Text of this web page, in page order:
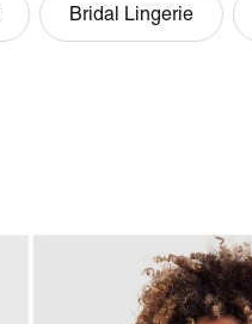
Bridal Lingerie